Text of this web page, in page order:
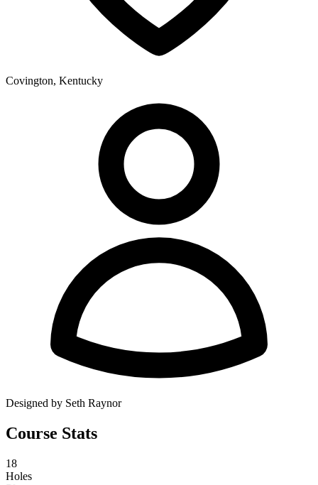
Covington, Kentucky
Designed by Seth Raynor
Course Stats
18
Holes